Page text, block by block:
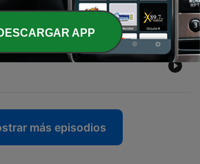
Lynn Johnson interviews
más episodios
APP